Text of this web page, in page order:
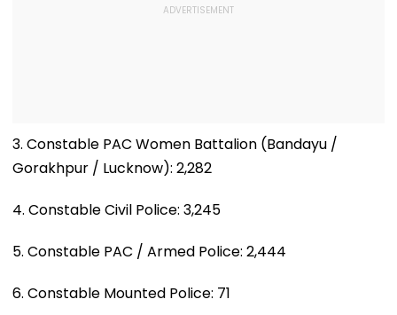
3. Constable PAC Women Battalion (Bandayu /
Gorakhpur / Lucknow): 2,282
4. Constable Civil Police: 3,245
5. Constable PAC / Armed Police: 2,444
6. Constable Mounted Police: 71